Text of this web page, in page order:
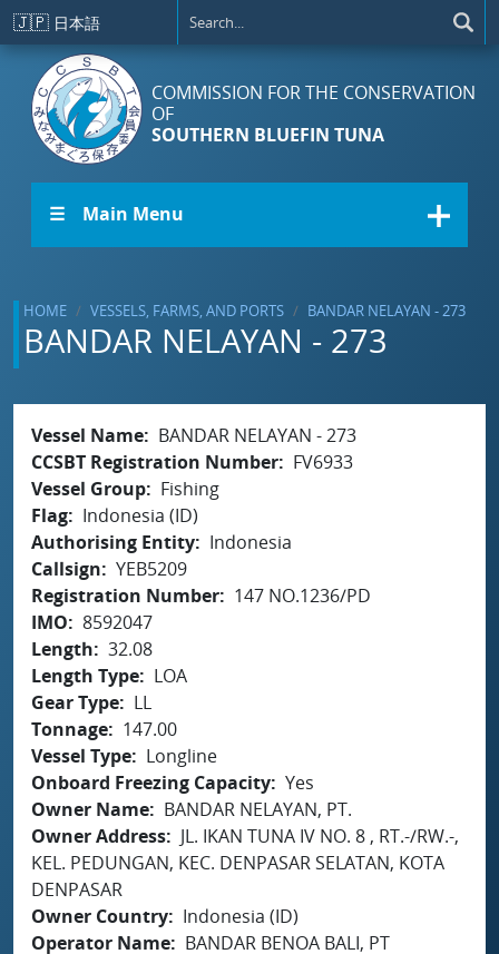
Skip to main content
🇯🇵 日本語
COMMISSION FOR THE CONSERVATION
OF
SOUTHERN BLUEFIN TUNA
☰ Main Menu
HOME VESSELS, FARMS, AND PORTS BANDAR NELAYAN - 273
BANDAR NELAYAN - 273
Vessel Name
BANDAR NELAYAN - 273
CCSBT Registration Number
FV6933
Vessel Group
Fishing
Flag
Indonesia (ID)
Authorising Entity
Indonesia
Callsign
YEB5209
Registration Number
147 NO.1236/PD
IMO
8592047
Length
32.08
Length Type
LOA
Gear Type
LL
Tonnage
147.00
Vessel Type
Longline
Onboard Freezing Capacity Yes
Owner Name
BANDAR NELAYAN, PT.
Owner Address
JL. IKAN TUNA IV NO. 8 , RT.-/RW.-,
KEL. PEDUNGAN, KEC. DENPASAR SELATAN, KOTA
DENPASAR
Owner Country
Indonesia (ID)
Operator Name
BANDAR BENOA BALI, PT